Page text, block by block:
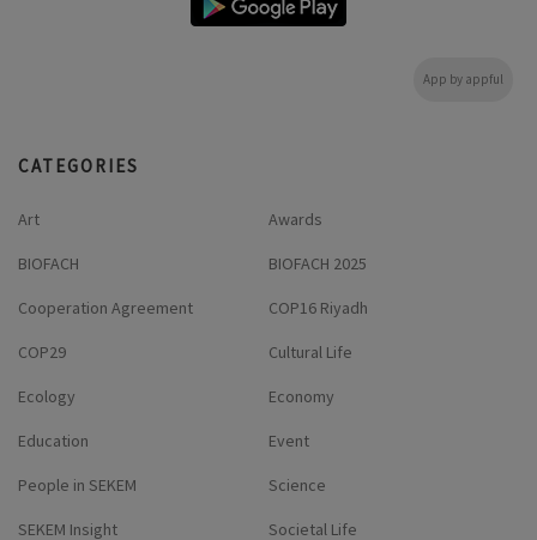
App by appful
CATEGORIES
Art Awards
BIOFACH BIOFACH 2025
Cooperation Agreement COP16 Riyadh
COP29 Cultural Life
Ecology Economy
Education Event
People in SEKEM Science
SEKEM Insight Societal Life